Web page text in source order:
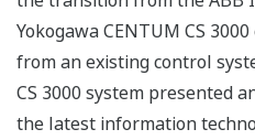
Yokogawa CENTUM CS
from an existing control
CS 3000 system presented
the latest information